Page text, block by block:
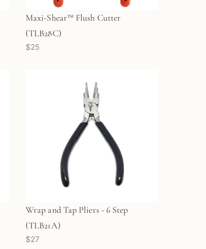
Maxi-Shear™ Flush Cutter
(TLB28C)
$25
Wrap and Tap Pliers - 6 Step
(TLB21A)
$27